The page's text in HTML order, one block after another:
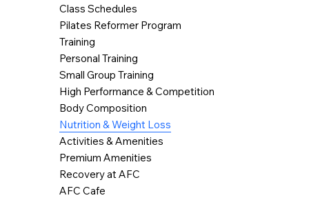
Class Schedules
Pilates Reformer Program
Training
Personal Training
Small Group Training
High Performance & Competition
Body Composition
Nutrition & Weight Loss
Activities & Amenities
Premium Amenities
Recovery at AFC
AFC Cafe